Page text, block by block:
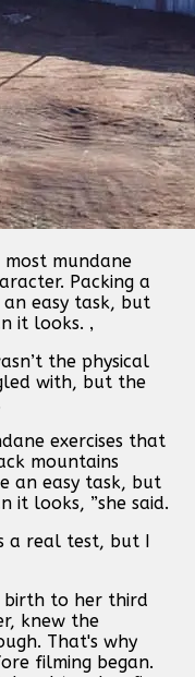
most mundane
Packing a
easy task, but
it looks. ‚
the physical
with, but the
exercises that
mountains
an easy task, but
it looks, ”she said.
a real test, but I